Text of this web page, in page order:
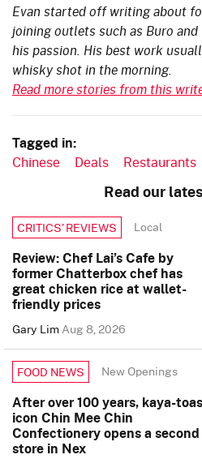
Evan started off writing about
joining outlets such as Buro
his passion. His best work
whisky shot in the morning.
Read more stories from this
Tagged in:
Chinese Deals Restaurants
Read our
CRITICS’ REVIEWS Local
Review: Chef Lai’s Cafe by
former Chatterbox chef has
great chicken rice at wallet-
friendly prices
Gary LimAug 8, 2026
FOOD NEWS New Openings
After over 100 years, kaya-
icon Chin Mee Chin
Confectionery opens a second
store in Nex